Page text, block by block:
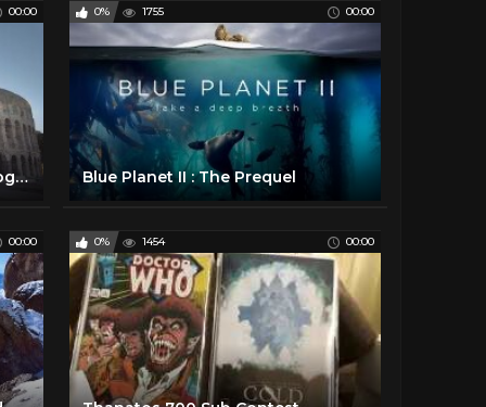
00:00
Ancient Rome 101 | National Geographic
0% 1755 00:00
Blue Planet II : The Prequel
00:00 0% 1454 00:00